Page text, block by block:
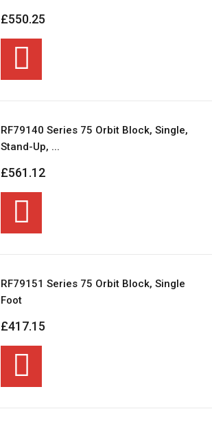
£550.25
RF79140 Series 75 Orbit Block, Single,
Stand-Up, ...
£561.12
RF79151 Series 75 Orbit Block, Single
Foot
£417.15